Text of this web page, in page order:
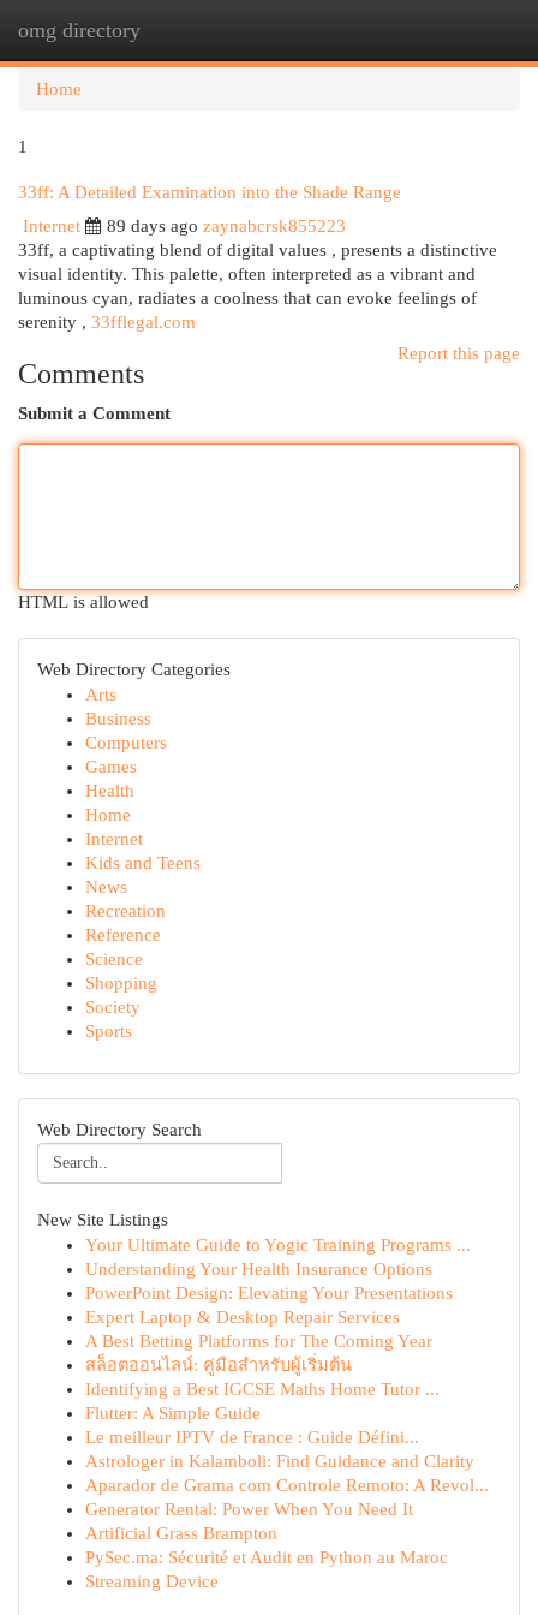
omg directory
Home
1
33ff: A Detailed Examination into the Shade Range
Internet
89 days ago zaynabcrsk855223
33ff, a captivating blend of digital values , presents a distinctive
visual identity. This palette, often interpreted as a vibrant and
luminous cyan, radiates a coolness that can evoke feelings of
serenity , 33fflegal.com
Report this page
Comments
Submit a Comment
HTML is allowed
Web Directory Categories
Arts
Business
Computers
Games
Health
Home
Internet
Kids and Teens
News
Recreation
Reference
Science
Shopping
Society
Sports
Web Directory Search
New Site Listings
Your Ultimate Guide to Yogic Training Programs ...
Understanding Your Health Insurance Options
PowerPoint Design: Elevating Your Presentations
Expert Laptop & Desktop Repair Services
A Best Betting Platforms for The Coming Year
สล็อตออนไลน์: คู่มือสำหรับผู้เริ่มต้น
Identifying a Best IGCSE Maths Home Tutor ...
Flutter: A Simple Guide
Le meilleur IPTV de France : Guide Défini...
Astrologer in Kalamboli: Find Guidance and Clarity
Aparador de Grama com Controle Remoto: A Revol...
Generator Rental: Power When You Need It
Artificial Grass Brampton
PySec.ma: Sécurité et Audit en Python au Maroc
Streaming Device